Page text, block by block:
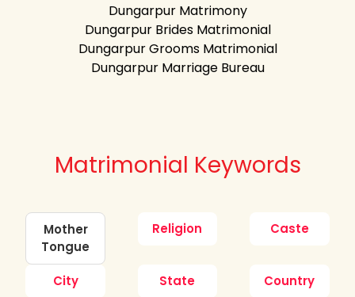
Dungarpur Matrimony
Dungarpur Brides Matrimonial
Dungarpur Grooms Matrimonial
Dungarpur Marriage Bureau
Matrimonial Keywords
Mother
Tongue
Religion Caste
City State
Country